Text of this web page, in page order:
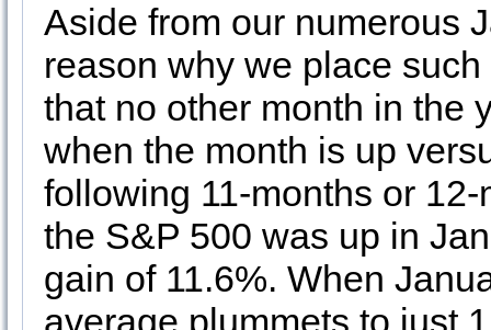
Aside from our numerous
reason why we place
that no other month in the
when the month is up
following 11-months or
the S&P 500 was up in
gain of 11.6%. When
average plummets to just